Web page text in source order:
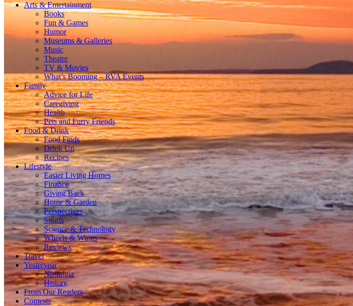
Arts & Entertainment
Books
Fun & Games
Humor
Museums & Galleries
Music
Theatre
TV & Movies
What’s Booming – RVA Events
Family
Advice for Life
Caregiving
Health
Pets and Furry Friends
Food & Drink
Food Finds
Drink Up
Recipes
Lifestyle
Easier Living Homes
Finance
Giving Back
Home & Garden
Perspectives
Sports
Science & Technology
Wheels & Wings
Reviews
Travel
Yesteryear
Nostalgia
History
From Our Readers
Contests